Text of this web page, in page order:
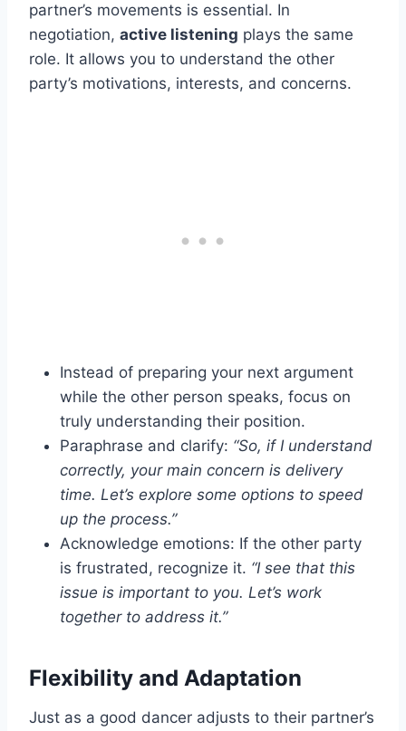
partner’s movements is essential. In
negotiation, active listening plays the same
role. It allows you to understand the other
party’s motivations, interests, and concerns.
Instead of preparing your next argument
while the other person speaks, focus on
truly understanding their position.
Paraphrase and clarify: “So, if I understand
correctly, your main concern is delivery
time. Let’s explore some options to speed
up the process.”
Acknowledge emotions: If the other party
is frustrated, recognize it. “I see that this
issue is important to you. Let’s work
together to address it.”
Flexibility and Adaptation
Just as a good dancer adjusts to their partner’s